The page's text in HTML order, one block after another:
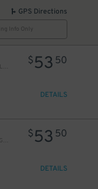
GPS Directions
Info Only
Icon Parking - 205 Third Parking LLC Garage
$53 50
DETAILS
MPG Parking - Manhattan Parking Gramercy Garage
$53 50
DETAILS